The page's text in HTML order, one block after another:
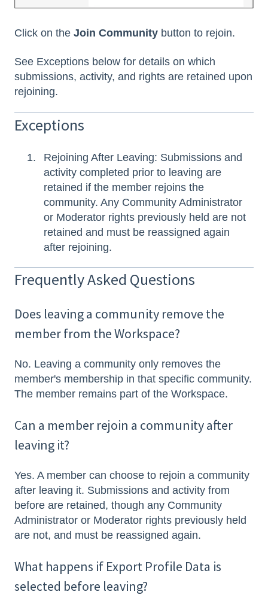
Click on the Join Community button to rejoin.
See Exceptions below for details on which
submissions, activity, and rights are retained upon
rejoining.
Exceptions
Rejoining After Leaving: Submissions and
activity completed prior to leaving are
retained if the member rejoins the
community. Any Community Administrator
or Moderator rights previously held are not
retained and must be reassigned again
after rejoining.
Frequently Asked Questions
Does leaving a community remove the
member from the Workspace?
No. Leaving a community only removes the
member's membership in that specific community.
The member remains part of the Workspace.
Can a member rejoin a community after
leaving it?
Yes. A member can choose to rejoin a community
after leaving it. Submissions and activity from
before are retained, though any Community
Administrator or Moderator rights previously held
are not, and must be reassigned again.
What happens if Export Profile Data is
selected before leaving?